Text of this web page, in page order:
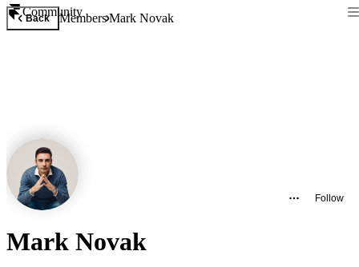
Community
Back MembersMark Novak
Follow
Mark Novak